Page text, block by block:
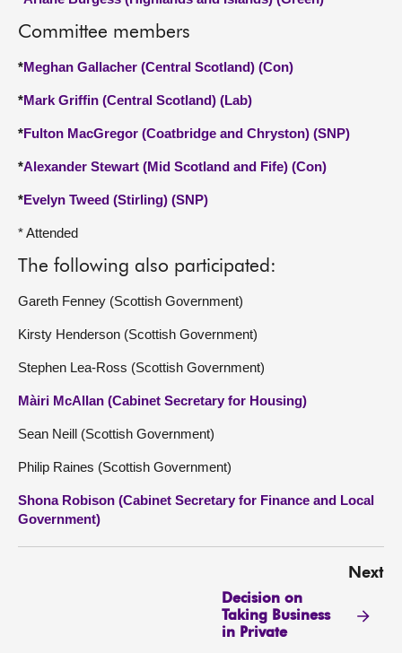
Committee members
*Meghan Gallacher (Central Scotland) (Con)
*Mark Griffin (Central Scotland) (Lab)
*Fulton MacGregor (Coatbridge and Chryston) (SNP)
*Alexander Stewart (Mid Scotland and Fife) (Con)
*Evelyn Tweed (Stirling) (SNP)
* Attended
The following also participated:
Gareth Fenney (Scottish Government)
Kirsty Henderson (Scottish Government)
Stephen Lea-Ross (Scottish Government)
Màiri McAllan (Cabinet Secretary for Housing)
Sean Neill (Scottish Government)
Philip Raines (Scottish Government)
Shona Robison (Cabinet Secretary for Finance and Local
Government)
Next
Decision on
Taking Business
in Private